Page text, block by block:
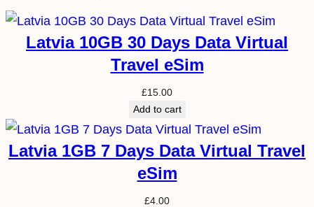
Latvia 10GB 30 Days Data Virtual
Travel eSim
£15.00
Add to cart
Latvia 1GB 7 Days Data Virtual Travel
eSim
£4.00